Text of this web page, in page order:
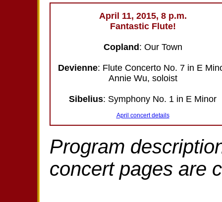
April 11, 2015, 8 p.m.
Fantastic Flute!
Copland : Our Town
Devienne: Flute Concerto No. 7 in E
Annie Wu, soloist
Sibelius: Symphony No. 1 in E Minor
April concert details
Program
concert pages are